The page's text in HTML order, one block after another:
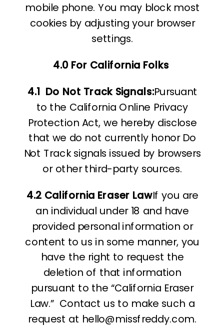
mobile phone. You may block most
cookies by adjusting your browser
settings.
4.0 For California Folks
4.1 Do Not Track Signals:Pursuant
to the California Online Privacy
Protection Act, we hereby disclose
that we do not currently honor Do
Not Track signals issued by browsers
or other third-party sources.
4.2 California Eraser LawIf you are
an individual under 18 and have
provided personal information or
content to us in some manner, you
have the right to request the
deletion of that information
pursuant to the “California Eraser
Law.” Contact us to make such a
request at hello@missfreddy.com.